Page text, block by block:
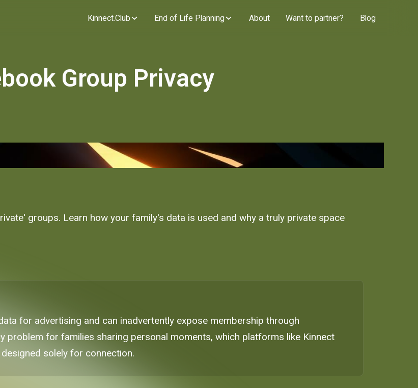
Kinnect.Club End of Life Planning About Want to partner? Blog
Group Privacy
groups. Learn how your family's data is used and why a truly private space
for advertising and can inadvertently expose membership through
problem for families sharing personal moments, which platforms like Kinnect
solely for connection.